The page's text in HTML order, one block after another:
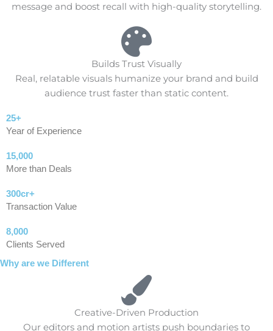
message and boost recall with high-quality storytelling.
Builds Trust Visually
Real, relatable visuals humanize your brand and build
audience trust faster than static content.
25+
Year of Experience
15,000
More than Deals
300cr+
Transaction Value
8,000
Clients Served
Why are we Different
Creative-Driven Production
Our editors and motion artists push boundaries to